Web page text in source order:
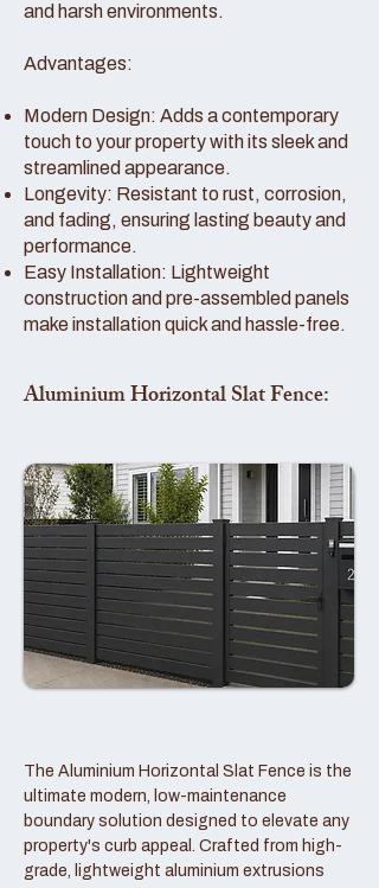
and harsh environments.
Advantages:
Modern Design: Adds a contemporary
touch to your property with its sleek and
streamlined appearance.
Longevity: Resistant to rust, corrosion,
and fading, ensuring lasting beauty and
performance.
Easy Installation: Lightweight
construction and pre-assembled panels
make installation quick and hassle-free.
Aluminium Horizontal Slat Fence:
The Aluminium Horizontal Slat Fence is the
ultimate modern, low-maintenance
boundary solution designed to elevate any
property's curb appeal. Crafted from high-
grade, lightweight aluminium extrusions